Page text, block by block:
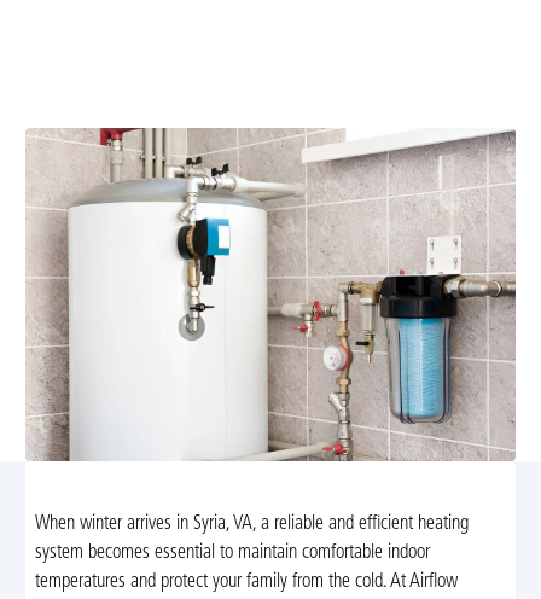
When winter arrives in Syria, VA, a reliable and efficient heating
system becomes essential to maintain comfortable indoor
temperatures and protect your family from the cold. At Airflow